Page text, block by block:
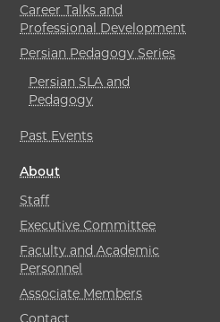
Career Talks and
Professional Development
Persian Pedagogy Series
Persian SLA and
Pedagogy
Past Events
About
Staff
Executive Committee
Faculty and Academic
Personnel
Associate Members
Contact